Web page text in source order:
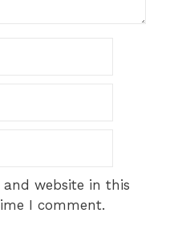
and website in this
I comment.